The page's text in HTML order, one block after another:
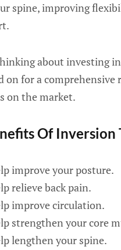
spine, improving
about investing
on for a comprehensive
on the market.
Of Inversion
improve your posture.
relieve back pain.
improve circulation.
strengthen your core
lengthen your spine.